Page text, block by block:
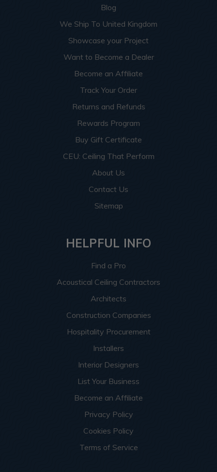
Blog
We Ship To United Kingdom
Showcase your Project
Want to Become a Dealer
Become an Affiliate
Track Your Order
Returns and Refunds
Rewards Program
Buy Gift Certificate
CEU: Ceiling That Perform
About Us
Contact Us
Sitemap
HELPFUL INFO
Find a Pro
Acoustical Ceiling Contractors
Architects
Construction Companies
Hospitality Procurement
Installers
Interior Designers
List Your Business
Become an Affiliate
Privacy Policy
Cookies Policy
Terms of Service